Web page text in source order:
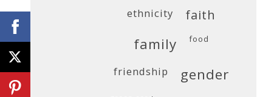
ethnicity faith
family food
friendship gender